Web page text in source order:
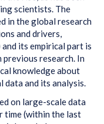
scientists. The
in the global research
and drivers,
its empirical part is
research. In
knowledge about
data and its analysis.
on large-scale data
time (within the last